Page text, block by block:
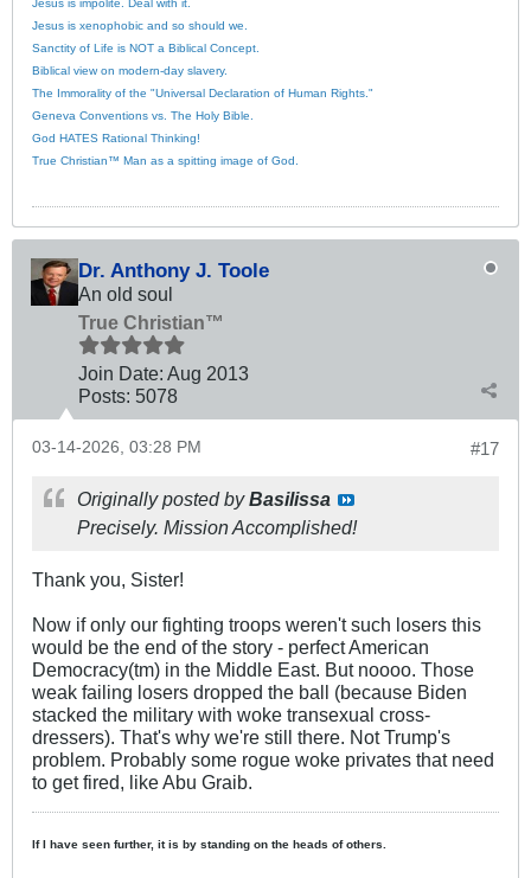
Jesus is impolite. Deal with it.
Jesus is xenophobic and so should we.
Sanctity of Life is NOT a Biblical Concept.
Biblical view on modern-day slavery.
The Immorality of the "Universal Declaration of Human Rights."
Geneva Conventions vs. The Holy Bible.
God HATES Rational Thinking!
True Christian™ Man as a spitting image of God.
Dr. Anthony J. Toole
An old soul
True Christian™
Join Date: Aug 2013
Posts: 5078
#17
03-14-2026, 03:28 PM
Originally posted byBasilissa
Precisely. Mission Accomplished!
Thank you, Sister!
Now if only our fighting troops weren't such losers this
would be the end of the story - perfect American
Democracy(tm) in the Middle East. But noooo. Those
weak failing losers dropped the ball (because Biden
stacked the military with woke transexual cross-
dressers). That's why we're still there. Not Trump's
problem. Probably some rogue woke privates that need
to get fired, like Abu Graib.
If I have seen further, it is by standing on the heads of others.